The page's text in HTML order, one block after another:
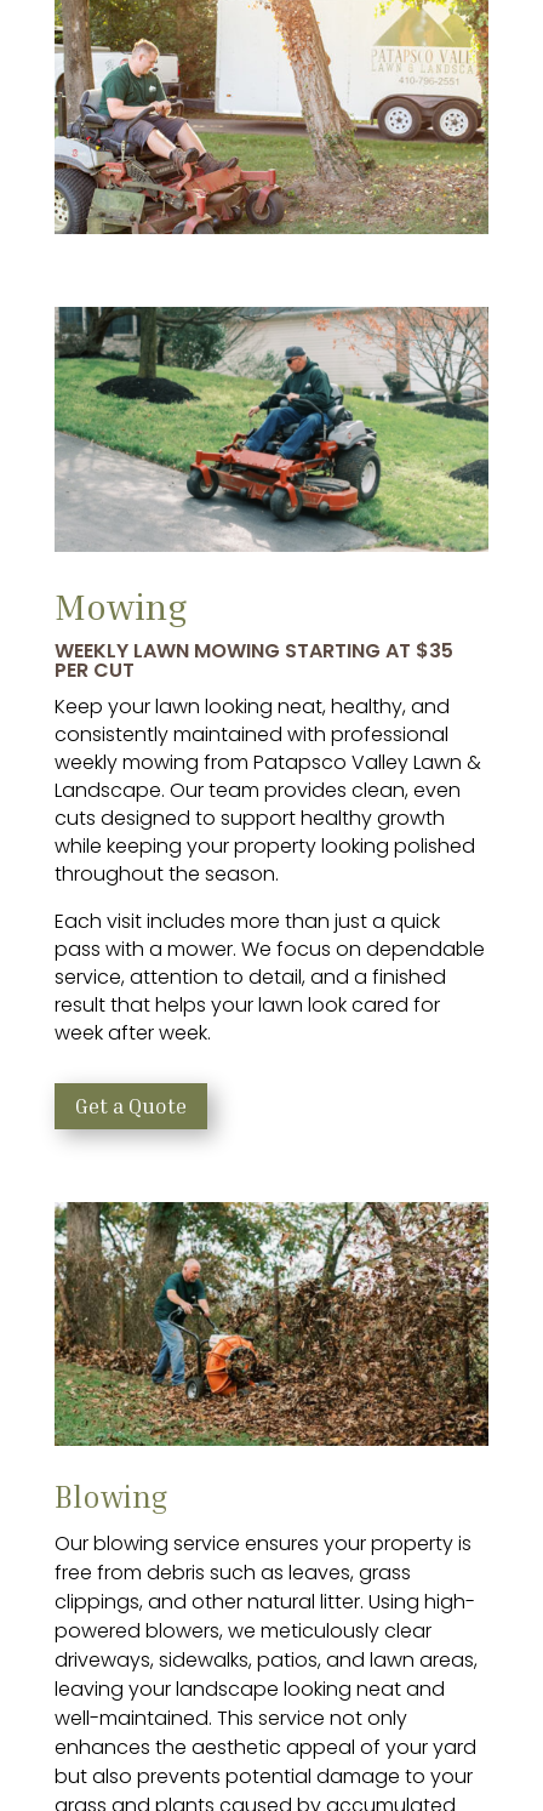
Mowing
WEEKLY LAWN MOWING STARTING AT $35
PER CUT
Keep your lawn looking neat, healthy, and
consistently maintained with professional
weekly mowing from Patapsco Valley Lawn &
Landscape. Our team provides clean, even
cuts designed to support healthy growth
while keeping your property looking polished
throughout the season.
Each visit includes more than just a quick
pass with a mower. We focus on dependable
service, attention to detail, and a finished
result that helps your lawn look cared for
week after week.
Get a Quote
Blowing
Our blowing service ensures your property is
free from debris such as leaves, grass
clippings, and other natural litter. Using high-
powered blowers, we meticulously clear
driveways, sidewalks, patios, and lawn areas,
leaving your landscape looking neat and
well-maintained. This service not only
enhances the aesthetic appeal of your yard
but also prevents potential damage to your